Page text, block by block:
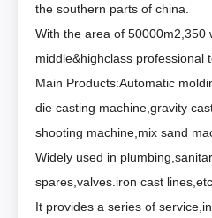
the southern parts of china.
With the area of 50000m2,350
middle&highclass professional
Main Products:Automatic
die casting machine,gravity
shooting machine,mix sand
Widely used in
spares,valves.iron cast lines,etc
It provides a series of